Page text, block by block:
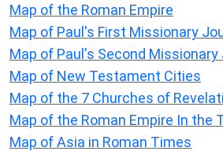
Map of the Roman Empire
Map of Paul's First Missionary
Map of Paul's Second Missionary
Map of New Testament Cities
Map of the 7 Churches of
Map of the Roman Empire In the
Map of Asia in Roman Times